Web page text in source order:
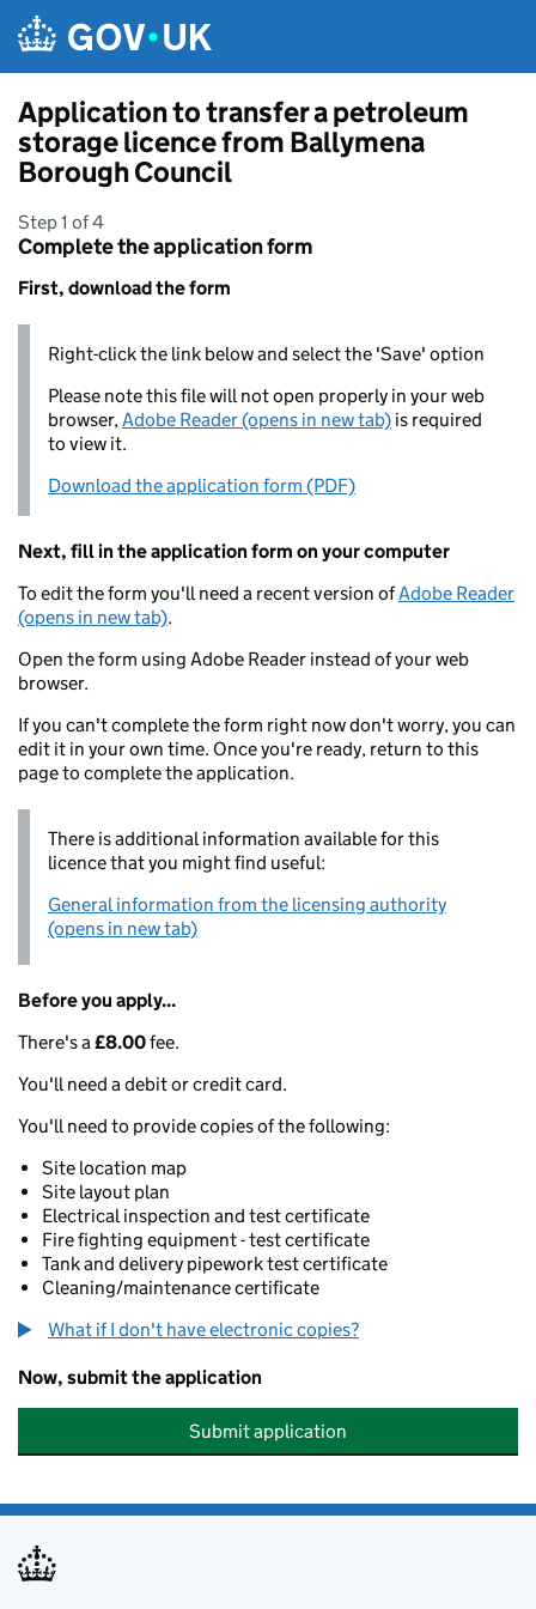
Application to transfer a petroleum
storage licence from Ballymena
Borough Council
Step 1 of 4
Complete the application form
First, download the form
Right-click the link below and select the 'Save' option
Please note this file will not open properly in your web
browser,Adobe Reader (opens in new tab) is required
to view it.
Download the application form (PDF)
Next, fill in the application form on your computer
To edit the form you'll need a recent version ofAdobe Reader
(opens in new tab).
Open the form using Adobe Reader instead of your web
browser.
If you can't complete the form right now don't worry, you can
edit it in your own time. Once you're ready, return to this
page to complete the application.
There is additional information available for this
licence that you might find useful:
General information from the licensing authority
(opens in new tab)
Before you apply...
There's a£8.00fee.
You'll need a debit or credit card.
You'll need to provide copies of the following:
Site location map
Site layout plan
Electrical inspection and test certificate
Fire fighting equipment - test certificate
Tank and delivery pipework test certificate
Cleaning/maintenance certificate
What if I don't have electronic copies?
Now, submit the application
Submit application